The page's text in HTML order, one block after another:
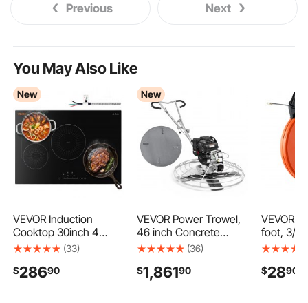
Previous Next
You May Also Like
New
VEVOR Induction
Cooktop 30inch 4
Burners Built-in
7500W, Low-Power
(33)
$28690
New
VEVOR Power Trowel,
46 inch Concrete
Finishing Machine with
Kohler Engine, 4
Blades, Adjustable
(36)
$1,86190
VEVOR
foot, 3/
Wire
and
$2890